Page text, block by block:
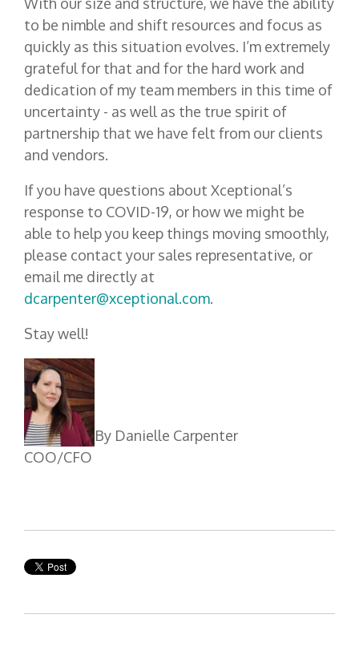
to be nimble and shift resources and focus as
quickly as this situation evolves. I’m extremely
grateful for that and for the hard work and
dedication of my team members in this time of
uncertainty - as well as the true spirit of
partnership that we have felt from our clients
and vendors.
If you have questions about Xceptional’s
response to COVID-19, or how we might be
able to help you keep things moving smoothly,
please contact your sales representative, or
email me directly at
dcarpenter@xceptional.com.
Stay well!
By Danielle Carpenter
COO/CFO